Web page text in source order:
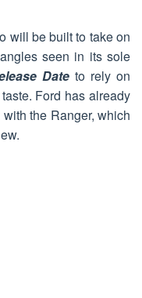
will be built to take on
seen in its sole
Dateto rely on
Ford has already
the Ranger, which